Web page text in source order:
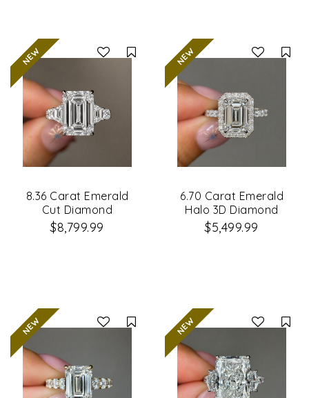
Compare
8.36 Carat Emerald
Cut Diamond
Engagement Ring
$8,799.99
6.70 Carat Emerald
Halo 3D Diamond
Engagement Ring
$5,499.99
Compare